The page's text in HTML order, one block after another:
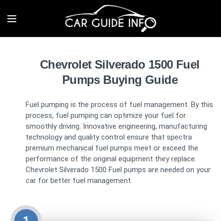
Chevrolet Silverado 1500 Fuel
Pumps Buying Guide
Fuel pumping is the process of fuel management. By this
process, fuel pumping can optimize your fuel for
smoothly driving. Innovative engineering, manufacturing
technology and quality control ensure that spectra
premium mechanical fuel pumps meet or exceed the
performance of the original equipment they replace.
Chevrolet Silverado 1500 Fuel pumps are needed on your
car for better fuel management.